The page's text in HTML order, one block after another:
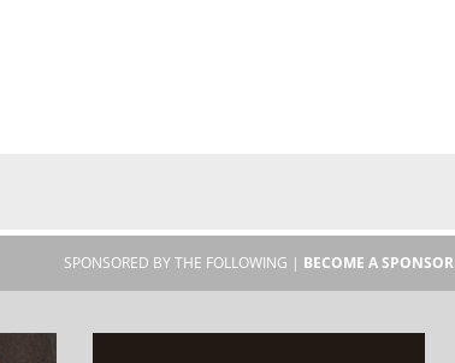
SPONSORED BY THE FOLLOWING | BECOME A SPONSOR